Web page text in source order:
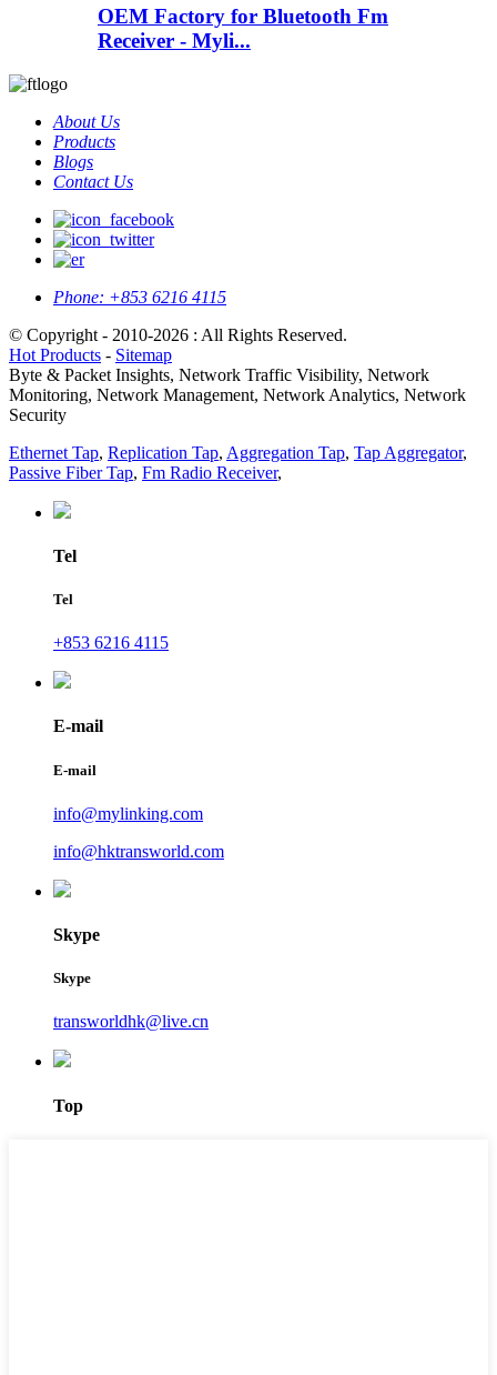
OEM Factory for Bluetooth Fm
Receiver - Myli...
About Us
Products
Blogs
Contact Us
Phone: +853 6216 4115
© Copyright - 2010-2026 : All Rights Reserved.
Hot Products - Sitemap
Byte & Packet Insights, Network Traffic Visibility, Network
Monitoring, Network Management, Network Analytics, Network
Security
Ethernet Tap, Replication Tap, Aggregation Tap, Tap Aggregator,
Passive Fiber Tap, Fm Radio Receiver,
Tel
Tel
+853 6216 4115
E-mail
E-mail
info@mylinking.com
info@hktransworld.com
Skype
Skype
transworldhk@live.cn
Top